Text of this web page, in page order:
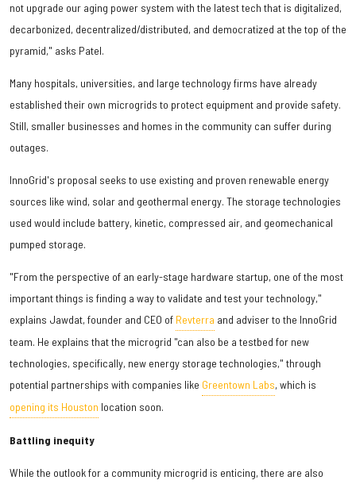
not upgrade our aging power system with the latest tech that is digitalized,
decarbonized, decentralized/distributed, and democratized at the top of the
pyramid," asks Patel.
Many hospitals, universities, and large technology firms have already
established their own microgrids to protect equipment and provide safety.
Still, smaller businesses and homes in the community can suffer during
outages.
InnoGrid's proposal seeks to use existing and proven renewable energy
sources like wind, solar and geothermal energy. The storage technologies
used would include battery, kinetic, compressed air, and geomechanical
pumped storage.
"From the perspective of an early-stage hardware startup, one of the most
important things is finding a way to validate and test your technology,"
explains Jawdat, founder and CEO of Revterra and adviser to the InnoGrid
team. He explains that the microgrid "can also be a testbed for new
technologies, specifically, new energy storage technologies," through
potential partnerships with companies like Greentown Labs, which is
opening its Houston location soon.
Battling inequity
While the outlook for a community microgrid is enticing, there are also